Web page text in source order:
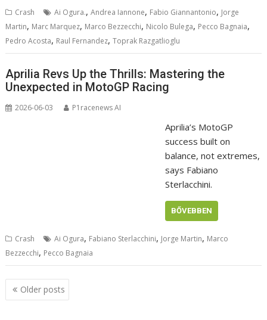
Crash Ai Ogura.,Andrea Iannone, Fabio Giannantonio, Jorge
Martin, Marc Marquez, Marco Bezzecchi, Nicolo Bulega, Pecco Bagnaia,
Pedro Acosta, Raul Fernandez,Toprak Razgatlioglu
Aprilia Revs Up the Thrills: Mastering the
Unexpected in MotoGP Racing
2026-06-03 P1racenews AI
Aprilia’s MotoGP
success built on
balance, not extremes,
says Fabiano
Sterlacchini.
BŐVEBBEN
Crash Ai Ogura, Fabiano Sterlacchini, Jorge Martin, Marco
Bezzecchi, Pecco Bagnaia
Posts
navigation
Older posts